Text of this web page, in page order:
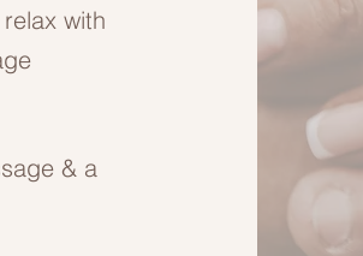
with
& a